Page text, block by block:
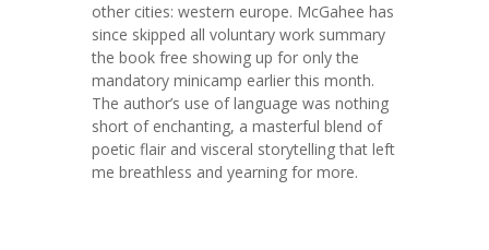
other cities: western europe. McGahee has
since skipped all voluntary work summary
the book free showing up for only the
mandatory minicamp earlier this month.
The author’s use of language was nothing
short of enchanting, a masterful blend of
poetic flair and visceral storytelling that left
me breathless and yearning for more.